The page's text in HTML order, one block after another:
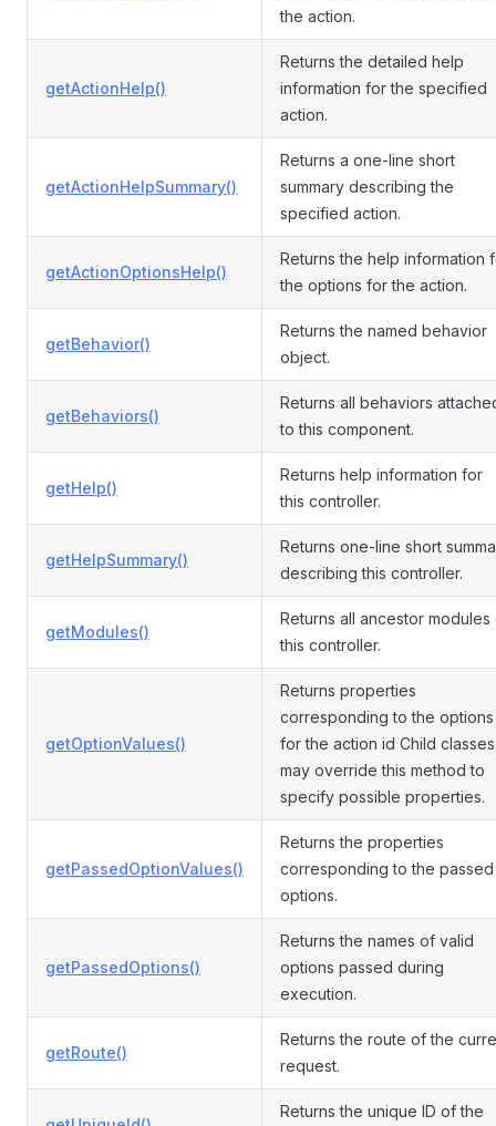
the action.
getActionHelp()
Returns the detailed help
information for the specified
action.
getActionHelpSummary()
Returns a one-line short
summary describing the
specified action.
getActionOptionsHelp()
Returns the help information
the options for the action.
getBehavior()
Returns the named behavior
object.
getBehaviors()
Returns all behaviors
to this component.
getHelp()
Returns help information for
this controller.
getHelpSummary()
Returns one-line short
describing this controller.
getModules()
Returns all ancestor modules
this controller.
getOptionValues()
Returns properties
corresponding to the options
for the action id Child classes
may override this method to
specify possible properties.
getPassedOptionValues()
Returns the properties
corresponding to the passed
options.
getPassedOptions()
Returns the names of valid
options passed during
execution.
getRoute()
Returns the route of the
request.
Returns the unique ID of the